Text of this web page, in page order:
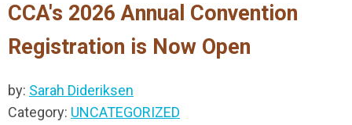
CCA's 2026 Annual Convention
Registration is Now Open
by: Sarah Dideriksen
Category: UNCATEGORIZED